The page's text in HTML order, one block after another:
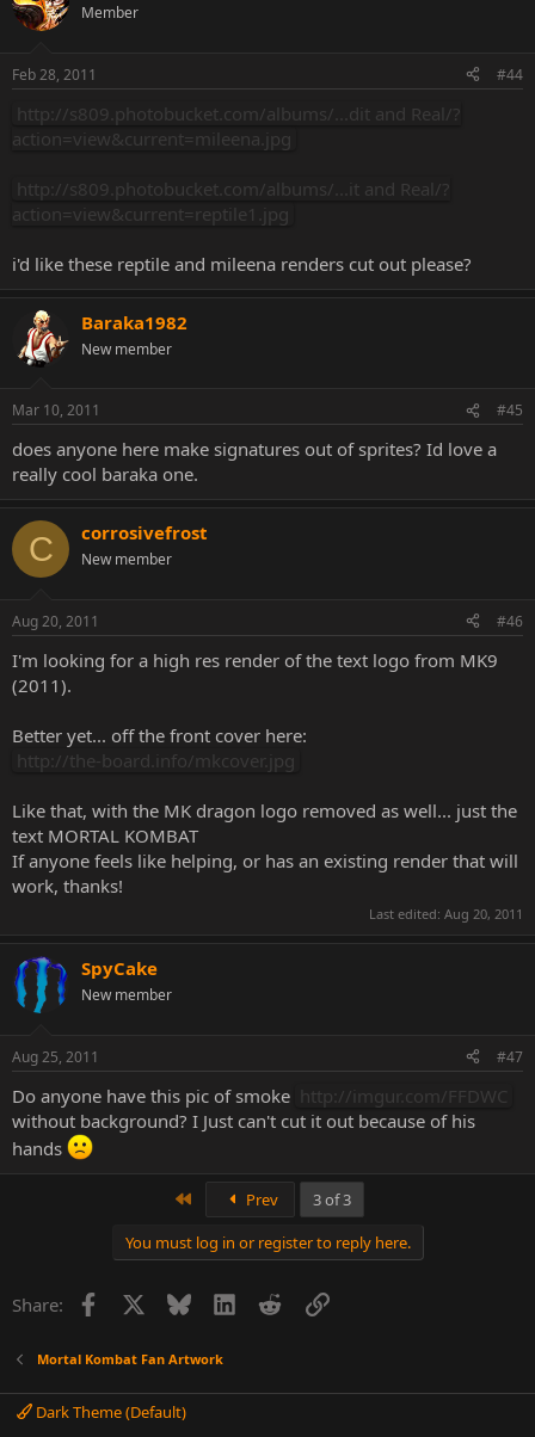
Member
Feb 28, 2011 #44
http://s809.photobucket.com/albums/...dit and Real/?
action=view&current=mileena.jpg
http://s809.photobucket.com/albums/...it and Real/?
action=view&current=reptile1.jpg
i'd like these reptile and mileena renders cut out please?
Baraka1982
New member
Mar 10, 2011 #45
does anyone here make signatures out of sprites? Id love a
really cool baraka one.
C corrosivefrost
New member
Aug 20, 2011 #46
I'm looking for a high res render of the text logo from MK9
(2011).
Better yet... off the front cover here:
http://the-board.info/mkcover.jpg
Like that, with the MK dragon logo removed as well... just the
text MORTAL KOMBAT
If anyone feels like helping, or has an existing render that will
work, thanks!
Last edited: Aug 20, 2011
SpyCake
New member
Aug 25, 2011 #47
Do anyone have this pic of smoke http://imgur.com/FFDWC
without background? I Just can't cut it out because of his
hands
Prev
3 of 3
You must log in or register to reply here.
Share: Facebook Bluesky LinkedInRedditLink
Mortal Kombat Fan Artwork
Dark Theme (Default)